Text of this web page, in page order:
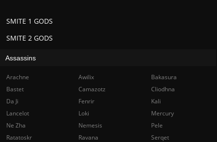
SMITE 2 GODS
SMITE 1 GODS
Assassins
Arachne Awilix
Bakasura
Bastet
Camazotz
Cliodhna
Da Ji
Fenrir
Kali
Lancelot
Loki
Mercury
Ne Zha
Nemesis
Pele
Ratatoskr
Ravana
Serqet